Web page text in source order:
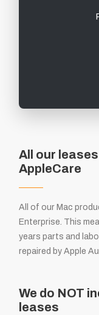
All our
AppleCare
All of our Mac
Enterprise. This
years parts and
repaired by Apple
We do NOT
leases